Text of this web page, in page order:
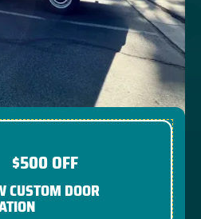
$500 OFF
CUSTOM DOOR